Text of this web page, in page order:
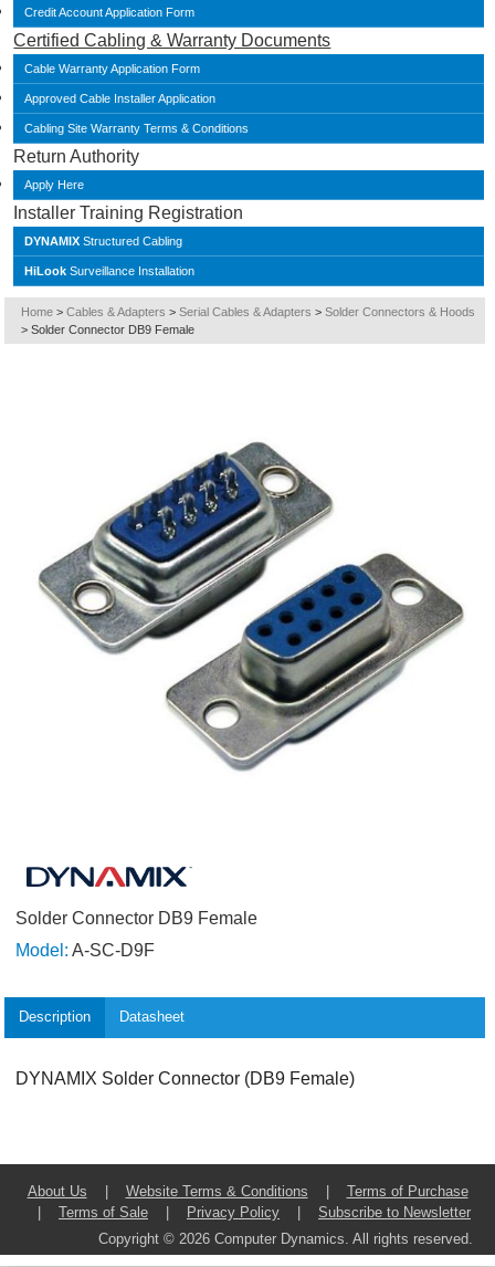
Credit Account Application Form
Certified Cabling & Warranty Documents
Cable Warranty Application Form
Approved Cable Installer Application
Cabling Site Warranty Terms & Conditions
Return Authority
Apply Here
Installer Training Registration
DYNAMIX Structured Cabling
HiLook Surveillance Installation
Home > Cables & Adapters > Serial Cables & Adapters > Solder Connectors & Hoods
> Solder Connector DB9 Female
Solder Connector DB9 Female
Model: A-SC-D9F
Description Datasheet
DYNAMIX Solder Connector (DB9 Female)
About Us | Website Terms & Conditions |
Terms of Purchase
|
Terms of Sale | Privacy Policy |
Subscribe to Newsletter
Copyright © 2026 Computer Dynamics. All rights reserved.